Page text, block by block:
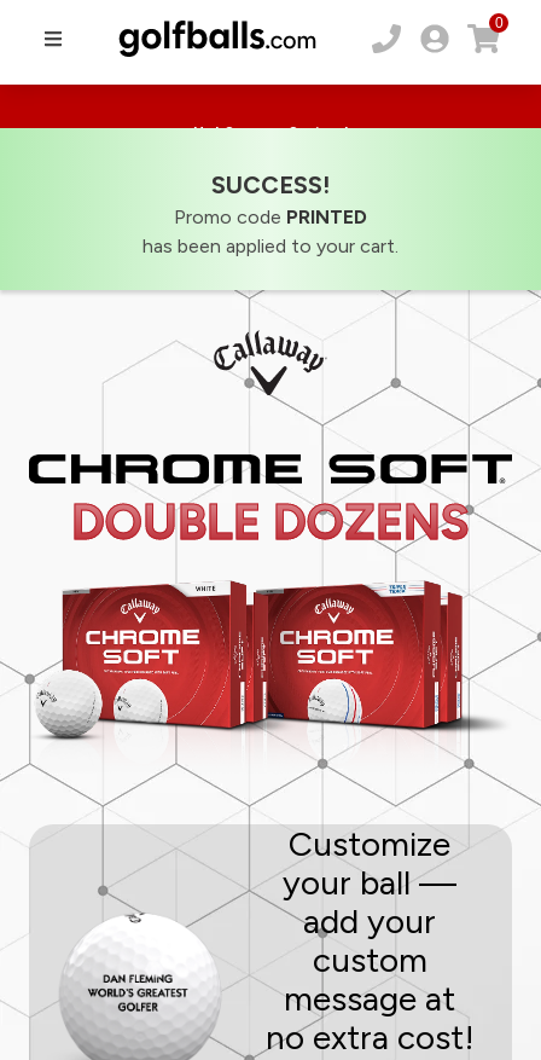
0
Hot Summer Savings!
SUCCESS!
Promo code PRINTED
has been applied to your cart.
DOUBLE DOZENS
Customize
your ball —
add your
custom
message at
no extra cost!